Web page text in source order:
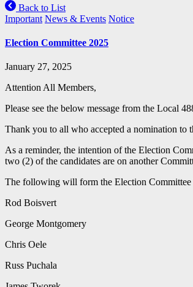
Back to List
Important News & Events Notice
Election Committee 2025
January 27, 2025
Attention All Members,
Please see the below message from the Local
Thank you to all who accepted a nomination to
As a reminder, the intention of the Election
two (2) of the candidates are on another
The following will form the Election Committee
Rod Boisvert
George Montgomery
Chris Oele
Russ Puchala